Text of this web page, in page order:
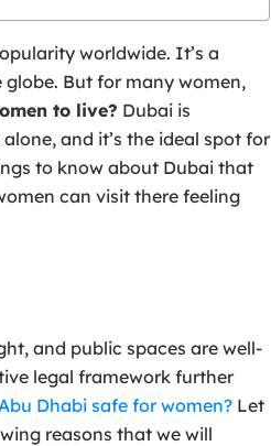
worldwide. It’s a
But for many women,
to live? Dubai is
and it’s the ideal spot for
to know about Dubai that
can visit there feeling
and public spaces are well-
legal framework further
Dhabi safe for women? Let
reasons that we will